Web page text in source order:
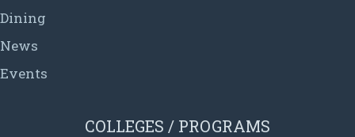
Dining
News
Events
COLLEGES / PROGRAMS